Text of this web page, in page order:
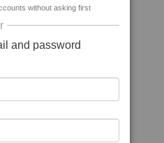
without asking first
and password